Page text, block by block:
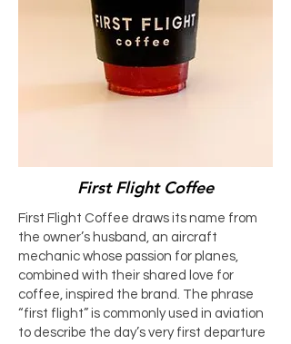
First Flight Coffee
First Flight Coffee draws its name from
the owner’s husband, an aircraft
mechanic whose passion for planes,
combined with their shared love for
coffee, inspired the brand. The phrase
“first flight” is commonly used in aviation
to describe the day’s very first departure